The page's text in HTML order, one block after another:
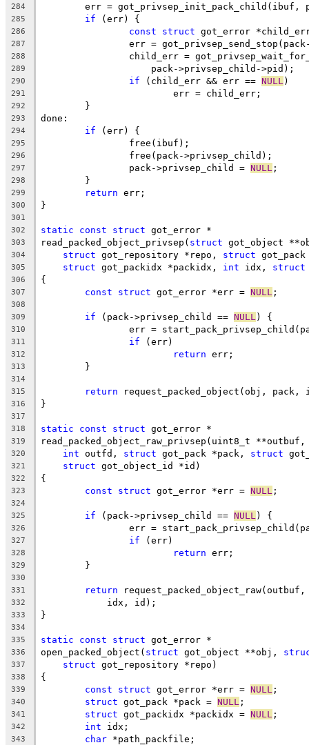
284
err = got_privsep_init_pack_child(ibuf,
285 if (err) {
286 const struct got_error
287
err =
288
child_err =
289
		    pack->privsep_child->pid);
290 if (child_err && err == NULL )
291
			err = child_err;
292
	}
293 done:
294 if (err) {
295
		free(ibuf);
296
		free(pack->privsep_child);
297
		pack->privsep_child =
NULL ;
298
	}
299 return err;
300 }
301
302
static const struct got_error *
303 read_packed_object_privsep( struct got_object
304 struct got_repository *repo, struct
305 struct got_packidx *packidx, int idx, struct
306 {
307 const struct got_error *err = NULL ;
308
309
if (pack->privsep_child == NULL ) {
310
err =
311 if (err)
312 return err;
313
	}
314
315
return request_packed_object(obj,
316 }
317
318
static const struct got_error *
319 read_packed_object_raw_privsep(uint8_t
320 int outfd, struct got_pack *pack, struct
321 struct got_object_id *id)
322 {
323 const struct got_error *err = NULL ;
324
325
if (pack->privsep_child == NULL ) {
326
err =
327 if (err)
328 return err;
329
	}
330
331
return
332
	    idx, id);
333 }
334
335
static const struct got_error *
336 open_packed_object( struct got_object **obj,
337 struct got_repository *repo)
338 {
339 const struct got_error *err = NULL ;
340 struct got_pack *pack = NULL ;
341 struct got_packidx *packidx = NULL ;
342 int idx;
343 char *path_packfile;